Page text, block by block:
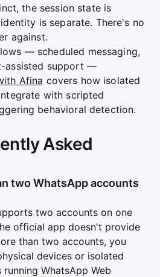
the session state is
is separate. There's no
against.
— scheduled messaging,
assisted support —
Afina covers how isolated
with scripted
behavioral detection.
Asked
two WhatsApp accounts
two accounts on one
official app doesn't provide
than two accounts, you
devices or isolated
WhatsApp Web